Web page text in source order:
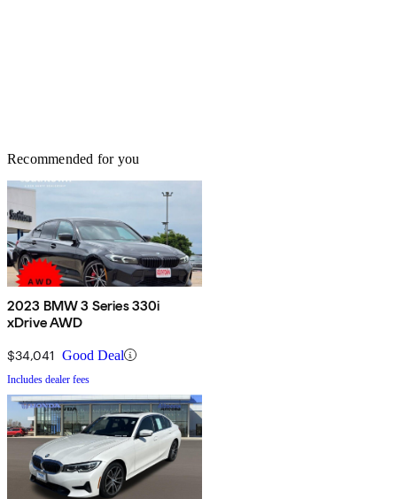
Recommended for you
2023 BMW 3 Series 330i
xDrive AWD
$34,041 Good Deal
Includes dealer fees